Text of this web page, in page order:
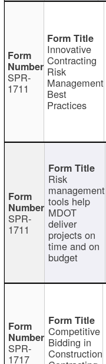
SPR-
1711
Innovative
Contracting
Risk
Management
Best
Practices
SPR-
1711
Risk
management
tools help
MDOT
deliver
projects on
time and on
budget
SPR-
1717
Competitive
Bidding in
Construction